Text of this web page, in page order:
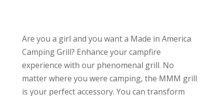
Are you a girl and you want a Made in America
Camping Grill? Enhance your campfire
experience with our phenomenal grill. No
matter where you were camping, the MMM grill
is your perfect accessory. You can transform